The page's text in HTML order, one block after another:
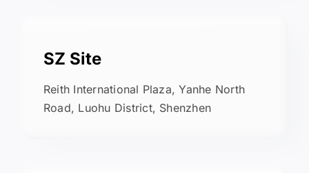
SZ Site
Reith International Plaza, Yanhe North
Road, Luohu District, Shenzhen